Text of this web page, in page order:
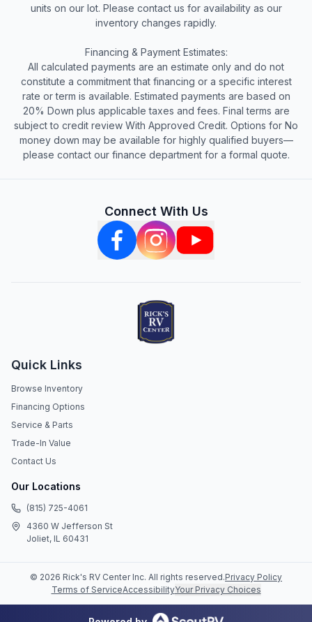
units on our lot. Please contact us for availability as our
inventory changes rapidly.
Financing & Payment Estimates:
All calculated payments are an estimate only and do not
constitute a commitment that financing or a specific interest
rate or term is available. Estimated payments are based on
20% Down plus applicable taxes and fees. Final terms are
subject to credit review With Approved Credit. Options for No
money down may be available for highly qualified buyers—
please contact our finance department for a formal quote.
Connect With Us
Quick Links
Browse Inventory
Financing Options
Service & Parts
Trade-In Value
Contact Us
Our Locations
(815) 725-4061
4360 W Jefferson St
Joliet, IL 60431
© 2026 Rick's RV Center Inc. All rights reserved.Privacy Policy
Terms of ServiceAccessibilityYour Privacy Choices